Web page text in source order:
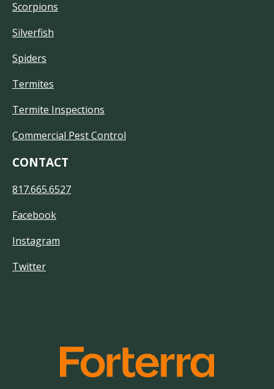
Scorpions
Silverfish
Spiders
Termites
Termite Inspections
Commercial Pest Control
CONTACT
817.665.6527
Facebook
Instagram
Twitter